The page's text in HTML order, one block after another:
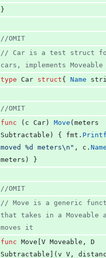
}
//OMIT
// Car is a test struct
cars, implements Moveable
type Car struct{ Name
//OMIT
func ( c Car ) Move ( meters
Subtractable ) { fmt . Printf
moved %d meters\n " , c . Name
meters ) }
//OMIT
// Move is a generic
that takes in a Moveable
moves it
func Move V Moveable , D
Subtractable ]( v V ,